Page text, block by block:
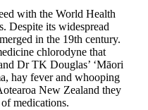
with the World Health
Despite its widespread
in the 19th century.
chlorodyne that
Dr TK Douglas’ ‘Māori
hay fever and whooping
New Zealand they
medications.